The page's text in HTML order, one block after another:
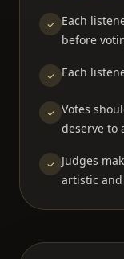
✓ Each
before
✓ Each
✓ Votes
deserve to
✓ Judges
artistic